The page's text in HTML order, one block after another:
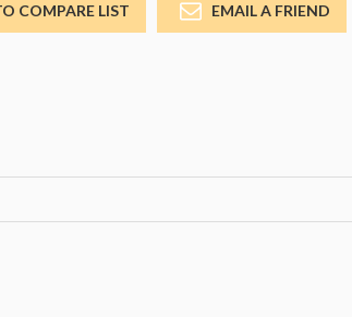
COMPARE LIST EMAIL A FRIEND